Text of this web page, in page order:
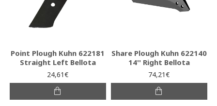
Point Plough Kuhn 622181
Straight Left Bellota
24,61€
Share Plough Kuhn 622140
14'' Right Bellota
74,21€